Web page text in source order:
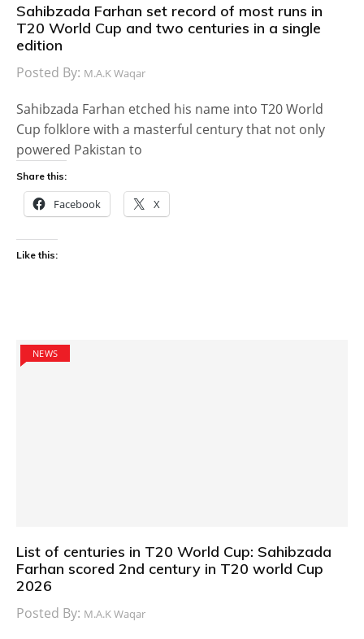
Sahibzada Farhan set record of most runs in
T20 World Cup and two centuries in a single
edition
Posted By: M.A.K Waqar
Sahibzada Farhan etched his name into T20 World
Cup folklore with a masterful century that not only
powered Pakistan to
Share this:
Facebook X
Like this:
NEWS
List of centuries in T20 World Cup: Sahibzada
Farhan scored 2nd century in T20 world Cup
2026
Posted By: M.A.K Waqar